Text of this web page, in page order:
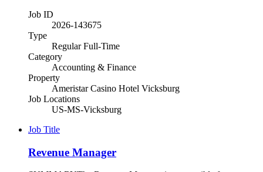
Job ID
2026-143675
Type
Regular Full-Time
Category
Accounting & Finance
Property
Ameristar Casino Hotel Vicksburg
Job Locations
US-MS-Vicksburg
Job Title
Revenue Manager